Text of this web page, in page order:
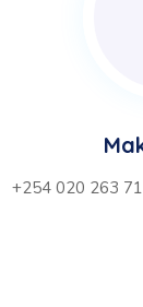
+254 020 263